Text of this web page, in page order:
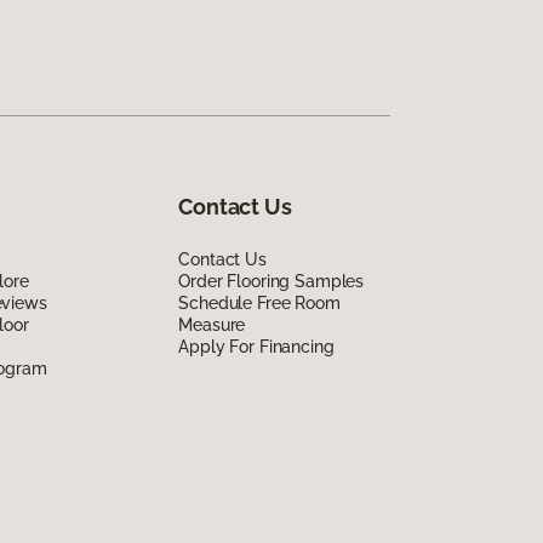
Contact Us
Contact Us
Order Flooring Samples
Schedule Free Room
Measure
Apply For Financing